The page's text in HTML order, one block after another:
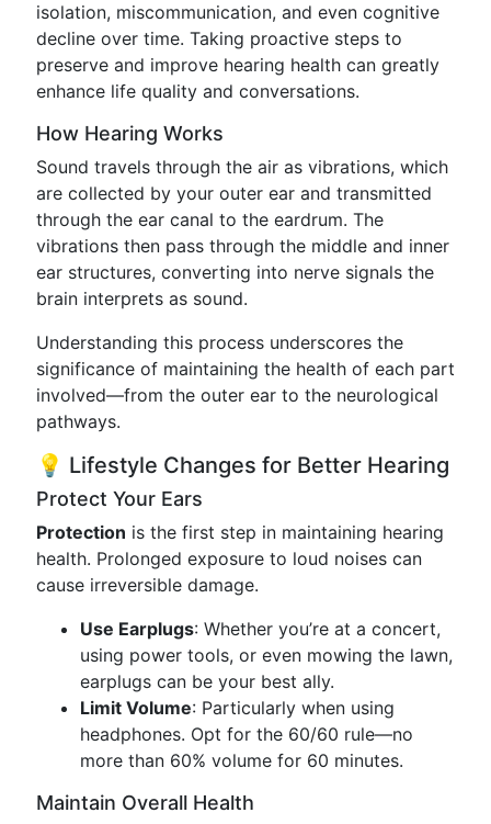
isolation, miscommunication, and even cognitive
decline over time. Taking proactive steps to
preserve and improve hearing health can greatly
enhance life quality and conversations.
How Hearing Works
Sound travels through the air as vibrations, which
are collected by your outer ear and transmitted
through the ear canal to the eardrum. The
vibrations then pass through the middle and inner
ear structures, converting into nerve signals the
brain interprets as sound.
Understanding this process underscores the
significance of maintaining the health of each part
involved—from the outer ear to the neurological
pathways.
💡 Lifestyle Changes for Better Hearing
Protect Your Ears
Protection is the first step in maintaining hearing
health. Prolonged exposure to loud noises can
cause irreversible damage.
Use Earplugs: Whether you’re at a concert,
using power tools, or even mowing the lawn,
earplugs can be your best ally.
Limit Volume: Particularly when using
headphones. Opt for the 60/60 rule—no
more than 60% volume for 60 minutes.
Maintain Overall Health